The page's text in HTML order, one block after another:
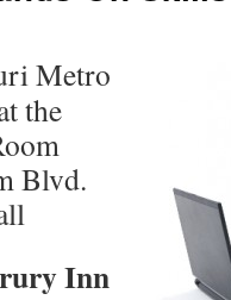
Metro
the
Blvd.
Inn